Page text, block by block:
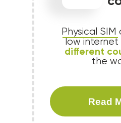
Physical
low internet
different
the
Read